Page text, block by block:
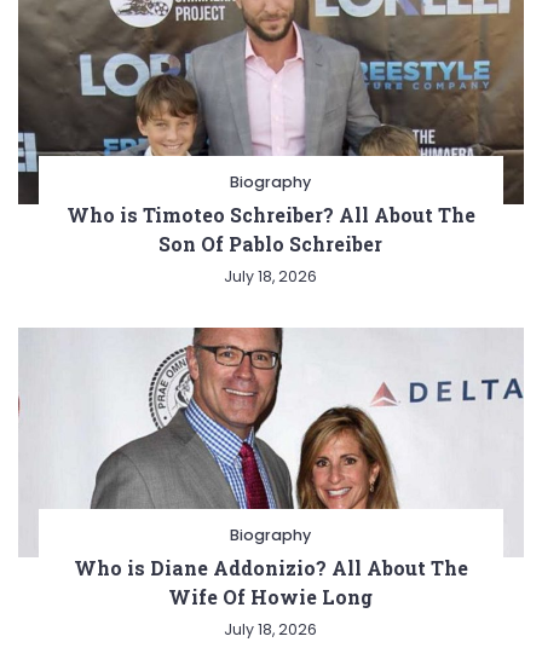
Biography
Who is Timoteo Schreiber? All About The
Son Of Pablo Schreiber
July 18, 2026
Biography
Who is Diane Addonizio? All About The
Wife Of Howie Long
July 18, 2026